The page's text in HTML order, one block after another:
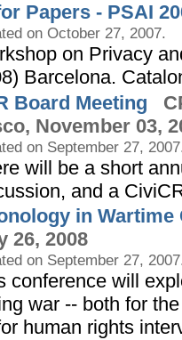
Papers - PSAI
on October 27, 2007.
on Privacy
Barcelona.
Board Meeting
November 03,
on September 27,
will be a short
and a
in Wartime
26, 2008
on September 27,
conference will
war -- both for
human rights